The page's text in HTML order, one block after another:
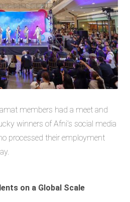
members had a meet and
winners of Afni’s social media
processed their employment
on a Global Scale